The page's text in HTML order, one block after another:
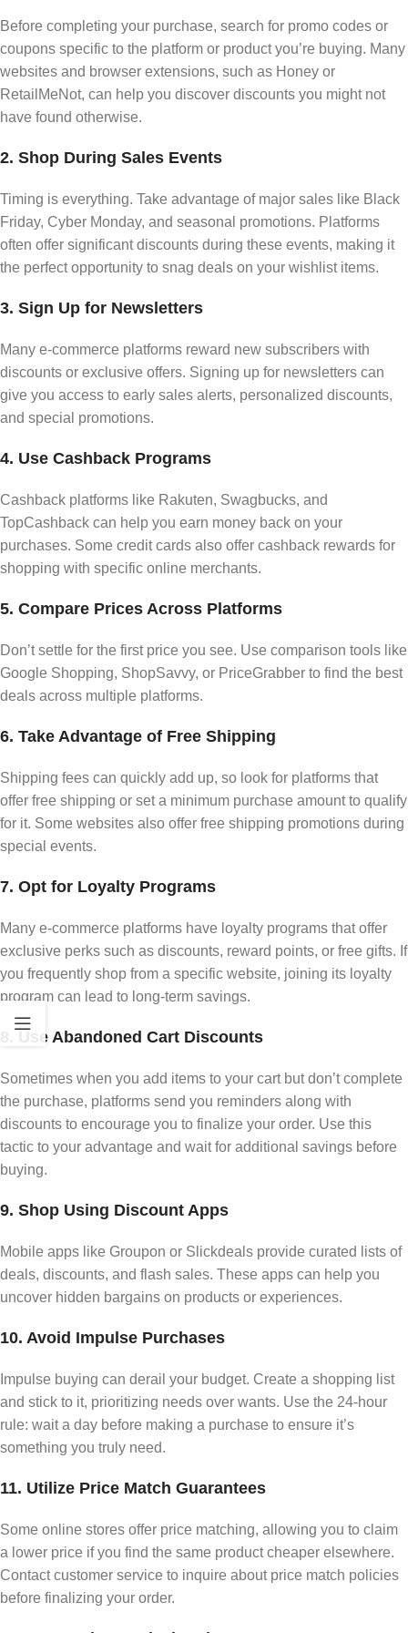
Before completing your purchase, search for promo codes or
coupons specific to the platform or product you’re buying. Many
websites and browser extensions, such as Honey or
RetailMeNot, can help you discover discounts you might not
have found otherwise.
2. Shop During Sales Events
Timing is everything. Take advantage of major sales like Black
Friday, Cyber Monday, and seasonal promotions. Platforms
often offer significant discounts during these events, making it
the perfect opportunity to snag deals on your wishlist items.
3. Sign Up for Newsletters
Many e-commerce platforms reward new subscribers with
discounts or exclusive offers. Signing up for newsletters can
give you access to early sales alerts, personalized discounts,
and special promotions.
4. Use Cashback Programs
Cashback platforms like Rakuten, Swagbucks, and
TopCashback can help you earn money back on your
purchases. Some credit cards also offer cashback rewards for
shopping with specific online merchants.
5. Compare Prices Across Platforms
Don’t settle for the first price you see. Use comparison tools like
Google Shopping, ShopSavvy, or PriceGrabber to find the best
deals across multiple platforms.
6. Take Advantage of Free Shipping
Shipping fees can quickly add up, so look for platforms that
offer free shipping or set a minimum purchase amount to qualify
for it. Some websites also offer free shipping promotions during
special events.
7. Opt for Loyalty Programs
Many e-commerce platforms have loyalty programs that offer
exclusive perks such as discounts, reward points, or free gifts. If
you frequently shop from a specific website, joining its loyalty
program can lead to long-term savings.
8. Use Abandoned Cart Discounts
Sometimes when you add items to your cart but don’t complete
the purchase, platforms send you reminders along with
discounts to encourage you to finalize your order. Use this
tactic to your advantage and wait for additional savings before
buying.
9. Shop Using Discount Apps
Mobile apps like Groupon or Slickdeals provide curated lists of
deals, discounts, and flash sales. These apps can help you
uncover hidden bargains on products or experiences.
10. Avoid Impulse Purchases
Impulse buying can derail your budget. Create a shopping list
and stick to it, prioritizing needs over wants. Use the 24-hour
rule: wait a day before making a purchase to ensure it’s
something you truly need.
11. Utilize Price Match Guarantees
Some online stores offer price matching, allowing you to claim
a lower price if you find the same product cheaper elsewhere.
Contact customer service to inquire about price match policies
before finalizing your order.